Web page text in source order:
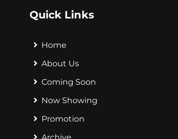
Quick Links
Home
About Us
Coming Soon
Now Showing
Promotion